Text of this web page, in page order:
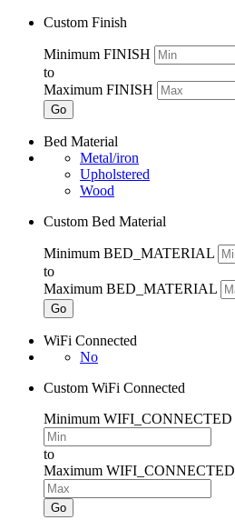
Custom Finish
Minimum FINISH
to
Maximum FINISH
Go
Bed Material
Metal/iron
Upholstered
Wood
Custom Bed Material
Minimum BED_MATERIAL
to
Maximum BED_MATERIAL
Go
WiFi Connected
No
Custom WiFi Connected
Minimum WIFI_CONNECTED
to
Maximum WIFI_CONNECTED
Go